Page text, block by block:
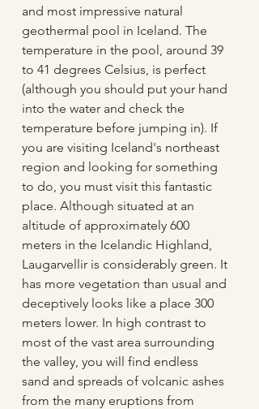
and most impressive natural
geothermal pool in Iceland. The
temperature in the pool, around 39
to 41 degrees Celsius, is perfect
(although you should put your hand
into the water and check the
temperature before jumping in). If
you are visiting Iceland's northeast
region and looking for something
to do, you must visit this fantastic
place. Although situated at an
altitude of approximately 600
meters in the Icelandic Highland,
Laugarvellir is considerably green. It
has more vegetation than usual and
deceptively looks like a place 300
meters lower. In high contrast to
most of the vast area surrounding
the valley, you will find endless
sand and spreads of volcanic ashes
from the many eruptions from